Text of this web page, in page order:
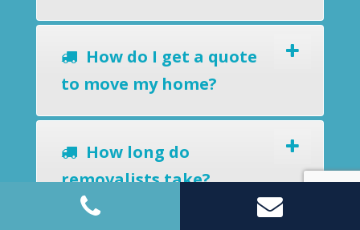
How do I get a quote
to move my home?
How long do
removalists take?